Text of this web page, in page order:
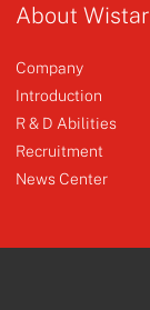
About Wistar
Company
Introduction
R & D Abilities
Recruitment
News Center